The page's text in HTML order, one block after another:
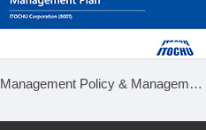
Management Policy & Management Plan